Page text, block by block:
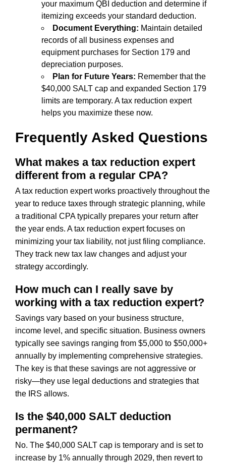
your maximum QBI deduction and determine if
itemizing exceeds your standard deduction.
Document Everything: Maintain detailed
records of all business expenses and
equipment purchases for Section 179 and
depreciation purposes.
Plan for Future Years: Remember that the
$40,000 SALT cap and expanded Section 179
limits are temporary. A tax reduction expert
helps you maximize these now.
Frequently Asked Questions
What makes a tax reduction expert
different from a regular CPA?
A tax reduction expert works proactively throughout the
year to reduce taxes through strategic planning, while
a traditional CPA typically prepares your return after
the year ends. A tax reduction expert focuses on
minimizing your tax liability, not just filing compliance.
They track new tax law changes and adjust your
strategy accordingly.
How much can I really save by
working with a tax reduction expert?
Savings vary based on your business structure,
income level, and specific situation. Business owners
typically see savings ranging from $5,000 to $50,000+
annually by implementing comprehensive strategies.
The key is that these savings are not aggressive or
risky—they use legal deductions and strategies that
the IRS allows.
Is the $40,000 SALT deduction
permanent?
No. The $40,000 SALT cap is temporary and is set to
increase by 1% annually through 2029, then revert to